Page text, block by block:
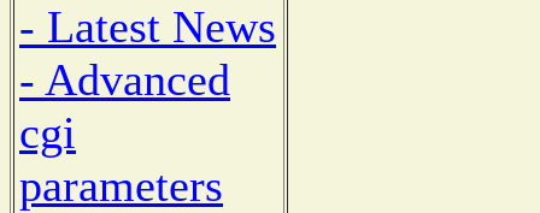
- Latest News
- Advanced
cgi
parameters